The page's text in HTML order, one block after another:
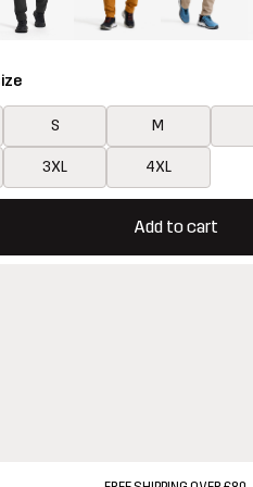
S M
3XL 4XL
Add to cart
open a modal confirming a new